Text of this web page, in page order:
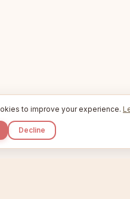
to improve your experience.
Decline